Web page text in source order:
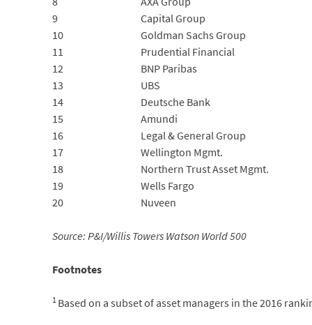
9
Capital Group
10
Goldman Sachs Group
11
Prudential Financial
12
BNP Paribas
13
UBS
14
Deutsche Bank
15
Amundi
16
Legal & General Group
17
Wellington Mgmt.
18
Northern Trust Asset Mgmt.
19
Wells Fargo
20
Nuveen
Source: P&I/Willis Towers Watson World 500
Footnotes
1Based on a subset of asset managers in the 2016